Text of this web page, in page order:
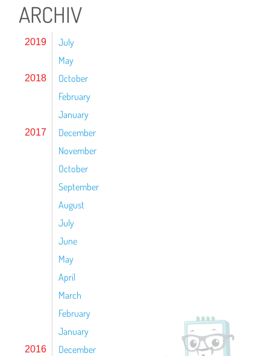
ARCHIV
2019
July
May
2018
October
February
January
2017
December
November
October
September
August
July
June
May
April
March
February
January
2016 December